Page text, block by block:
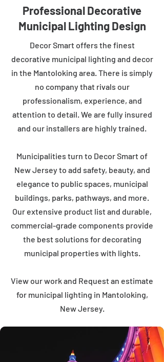
Professional Decorative
Municipal Lighting Design
Decor Smart offers the finest
decorative municipal lighting and decor
in the Mantoloking area. There is simply
no company that rivals our
professionalism, experience, and
attention to detail. We are fully insured
and our installers are highly trained.
Municipalities turn to Decor Smart of
New Jersey to add safety, beauty, and
elegance to public spaces, municipal
buildings, parks, pathways, and more.
Our extensive product list and durable,
commercial-grade components provide
the best solutions for decorating
municipal properties with lights.
View our work and Request an estimate
for municipal lighting in Mantoloking,
New Jersey.